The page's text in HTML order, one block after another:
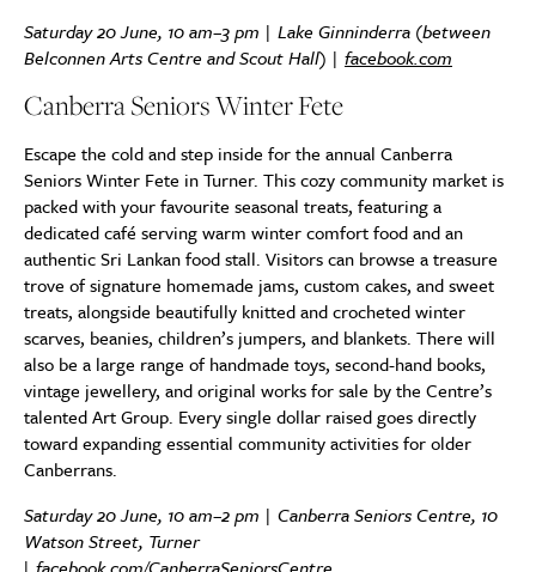
Saturday 20 June, 10 am–3 pm | Lake Ginninderra (between
Belconnen Arts Centre and Scout Hall) | facebook.com
Canberra Seniors Winter Fete
Escape the cold and step inside for the annual Canberra
Seniors Winter Fete in Turner. This cozy community market is
packed with your favourite seasonal treats, featuring a
dedicated café serving warm winter comfort food and an
authentic Sri Lankan food stall. Visitors can browse a treasure
trove of signature homemade jams, custom cakes, and sweet
treats, alongside beautifully knitted and crocheted winter
scarves, beanies, children’s jumpers, and blankets. There will
also be a large range of handmade toys, second-hand books,
vintage jewellery, and original works for sale by the Centre’s
talented Art Group. Every single dollar raised goes directly
toward expanding essential community activities for older
Canberrans.
Saturday 20 June, 10 am–2 pm | Canberra Seniors Centre, 10
Watson Street, Turner